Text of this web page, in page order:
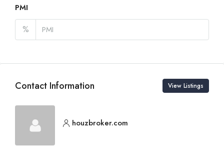
PMI
%
Contact Information View Listings
houzbroker.com